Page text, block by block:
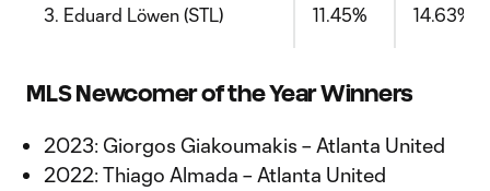
3. Eduard Löwen (STL) 11.45% 14.63%
MLS Newcomer of the Year Winners
2023: Giorgos Giakoumakis – Atlanta United
2022: Thiago Almada – Atlanta United